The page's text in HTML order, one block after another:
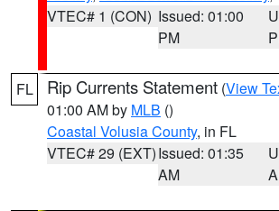
VTEC# 1 (CON) Issued: 01:00
PM
FL Rip Currents Statement (View
01:00 AM by MLB ()
Coastal Volusia County, in FL
VTEC# 29 (EXT)Issued: 01:35
AM